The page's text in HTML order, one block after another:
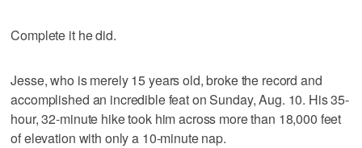
Complete it he did.
Jesse, who is merely 15 years old, broke the record and
accomplished an incredible feat on Sunday, Aug. 10. His 35-
hour, 32-minute hike took him across more than 18,000 feet
of elevation with only a 10-minute nap.